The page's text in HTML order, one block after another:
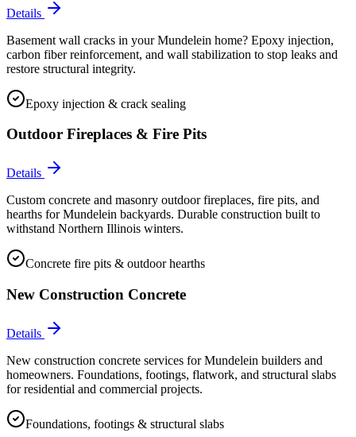
Details
Basement wall cracks in your Mundelein home? Epoxy injection,
carbon fiber reinforcement, and wall stabilization to stop leaks and
restore structural integrity.
Epoxy injection & crack sealing
Outdoor Fireplaces & Fire Pits
Details
Custom concrete and masonry outdoor fireplaces, fire pits, and
hearths for Mundelein backyards. Durable construction built to
withstand Northern Illinois winters.
Concrete fire pits & outdoor hearths
New Construction Concrete
Details
New construction concrete services for Mundelein builders and
homeowners. Foundations, footings, flatwork, and structural slabs
for residential and commercial projects.
Foundations, footings & structural slabs